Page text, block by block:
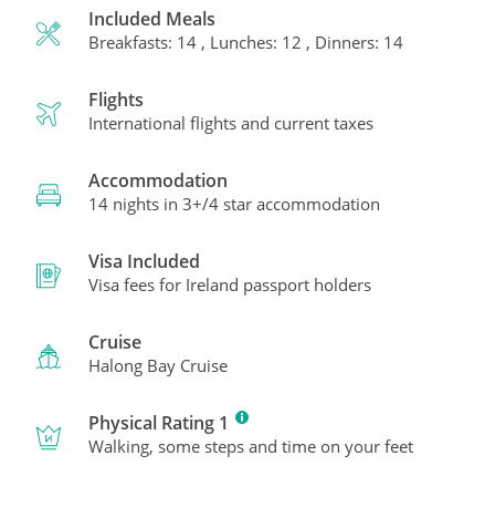
Included Meals
Breakfasts: 14 , Lunches: 12 , Dinners: 14
Flights
International flights and current taxes
Accommodation
14 nights in 3+/4 star accommodation
Visa Included
Visa fees for Ireland passport holders
Cruise
Halong Bay Cruise
Physical Rating 1
Walking, some steps and time on your feet